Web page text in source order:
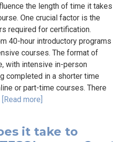
the length of time it takes
One crucial factor is the
required for certification.
40-hour introductory programs
courses. The format of
with intensive in-person
completed in a shorter time
or part-time courses. There
[Read more]
it take to